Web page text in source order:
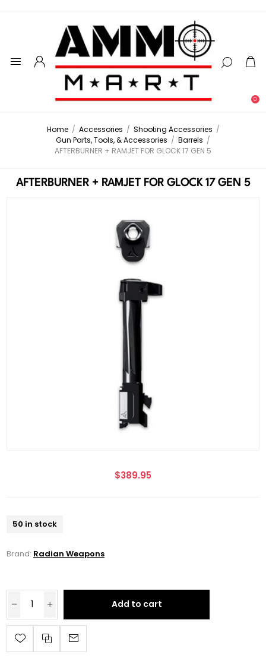
0
Home / Accessories / Shooting Accessories /
Gun Parts, Tools, & Accessories / Barrels /
AFTERBURNER + RAMJET FOR GLOCK 17 GEN 5
AFTERBURNER + RAMJET FOR GLOCK 17 GEN 5
$389.95
50 in stock
Brand: Radian Weapons
Add to cart